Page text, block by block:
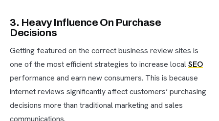
3. Heavy Influence On Purchase
Decisions
Getting featured on the correct business review sites is
one of the most efficient strategies to increase localSEO
performance and earn new consumers. This is because
internet reviews significantly affect customers’ purchasing
decisions more than traditional marketing and sales
communications.